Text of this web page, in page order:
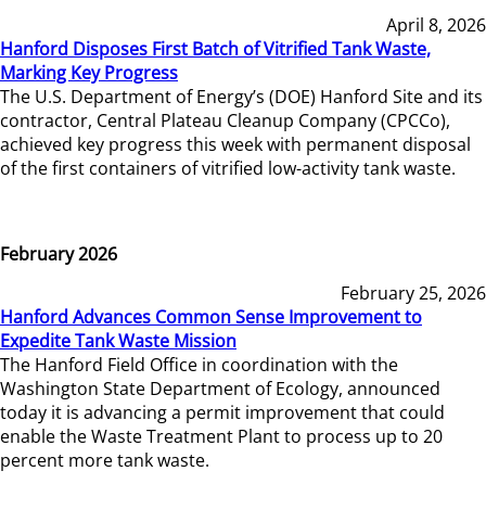
April 8, 2026
Hanford Disposes First Batch of Vitrified Tank Waste,
Marking Key Progress
The U.S. Department of Energy’s (DOE) Hanford Site and its
contractor, Central Plateau Cleanup Company (CPCCo),
achieved key progress this week with permanent disposal
of the first containers of vitrified low-activity tank waste.
February 2026
February 25, 2026
Hanford Advances Common Sense Improvement to
Expedite Tank Waste Mission
The Hanford Field Office in coordination with the
Washington State Department of Ecology, announced
today it is advancing a permit improvement that could
enable the Waste Treatment Plant to process up to 20
percent more tank waste.